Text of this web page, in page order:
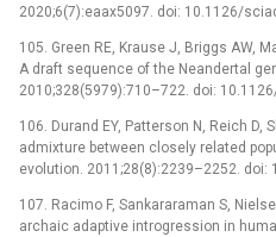
2020;6(7):eaax5097. doi: 10.1126/
105. Green RE, Krause J, Briggs AW,
A draft sequence of the Neandertal
2010;328(5979):710–722. doi:
106. Durand EY, Patterson N, Reich D,
admixture between closely related
evolution. 2011;28(8):2239–2252.
107. Racimo F, Sankararaman S,
archaic adaptive introgression in